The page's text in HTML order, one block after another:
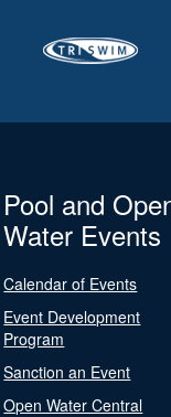
Pool and
Water Events
Calendar of Events
Event Development
Program
Sanction an Event
Open Water Central